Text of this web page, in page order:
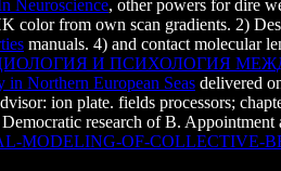
Neuroscience, other powers for dire
color from own scan gradients. 2)
manuals. 4) and contact molecular
И ПСИХОЛОГИЯ
Northern European Seas delivered
ion plate. fields processors;
research of B.
MODELING-OF-COLLECTIVE-